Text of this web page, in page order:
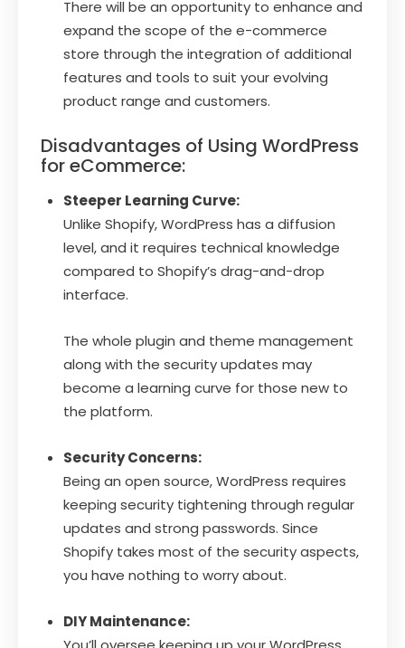
There will be an opportunity to enhance and
expand the scope of the e-commerce
store through the integration of additional
features and tools to suit your evolving
product range and customers.
Disadvantages of Using WordPress
for eCommerce:
Steeper Learning Curve:
Unlike Shopify, WordPress has a diffusion
level, and it requires technical knowledge
compared to Shopify’s drag-and-drop
interface.
The whole plugin and theme management
along with the security updates may
become a learning curve for those new to
the platform.
Security Concerns:
Being an open source, WordPress requires
keeping security tightening through regular
updates and strong passwords. Since
Shopify takes most of the security aspects,
you have nothing to worry about.
DIY Maintenance: